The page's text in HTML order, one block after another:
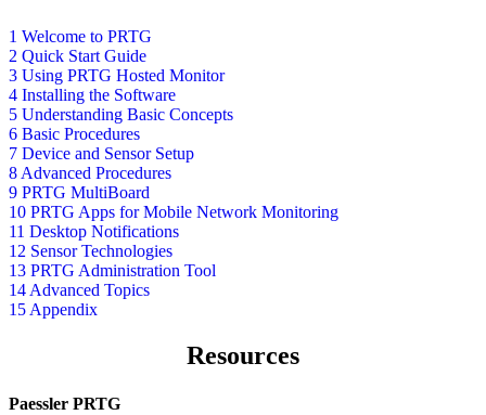
1 Welcome to PRTG
2 Quick Start Guide
3 Using PRTG Hosted Monitor
4 Installing the Software
5 Understanding Basic Concepts
6 Basic Procedures
7 Device and Sensor Setup
8 Advanced Procedures
9 PRTG MultiBoard
10 PRTG Apps for Mobile Network Monitoring
11 Desktop Notifications
12 Sensor Technologies
13 PRTG Administration Tool
14 Advanced Topics
15 Appendix
Resources
Paessler PRTG